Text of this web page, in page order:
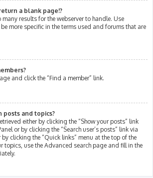
a blank page!?
many results for the webserver to handle. Use
more specific in the terms used and forums that are
and click the “Find a member” link.
posts and topics?
either by clicking the “Show your posts” link
or by clicking the “Search user’s posts” link via
clicking the “Quick links” menu at the top of the
topics, use the Advanced search page and fill in the